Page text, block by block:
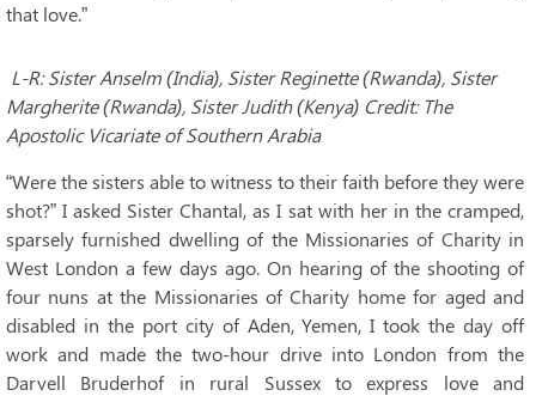
that love.”
L-R: Sister Anselm (India), Sister Reginette (Rwanda), Sister
Margherite (Rwanda), Sister Judith (Kenya) Credit: The
Apostolic Vicariate of Southern Arabia
“Were the sisters able to witness to their faith before they were
shot?” I asked Sister Chantal, as I sat with her in the cramped,
sparsely furnished dwelling of the Missionaries of Charity in
West London a few days ago. On hearing of the shooting of
four nuns at the Missionaries of Charity home for aged and
disabled in the port city of Aden, Yemen, I took the day off
work and made the two-hour drive into London from the
Darvell Bruderhof in rural Sussex to express love and